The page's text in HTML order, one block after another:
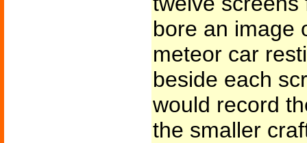
bore an image
meteor car
beside each
would record
the smaller